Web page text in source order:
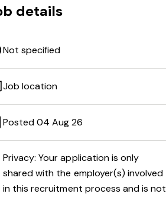
details
Not specified
Job location
Posted 04 Aug 26
Privacy: Your application is only
shared with the employer(s) involved
in this recruitment process and is not